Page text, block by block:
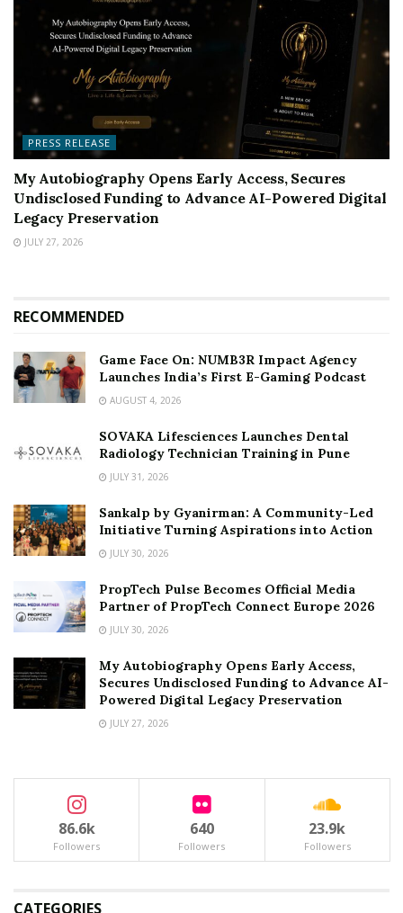
PRESS RELEASE
My Autobiography Opens Early Access, Secures
Undisclosed Funding to Advance AI-Powered Digital
Legacy Preservation
JULY 27, 2026
RECOMMENDED
Game Face On: NUMB3R Impact Agency
Launches India’s First E-Gaming Podcast
AUGUST 4, 2026
SOVAKA Lifesciences Launches Dental
Radiology Technician Training in Pune
JULY 31, 2026
Sankalp by Gyanirman: A Community-Led
Initiative Turning Aspirations into Action
JULY 30, 2026
PropTech Pulse Becomes Official Media
Partner of PropTech Connect Europe 2026
JULY 30, 2026
My Autobiography Opens Early Access,
Secures Undisclosed Funding to Advance AI-
Powered Digital Legacy Preservation
JULY 27, 2026
86.6k
Followers
640
Followers
23.9k
Followers
CATEGORIES